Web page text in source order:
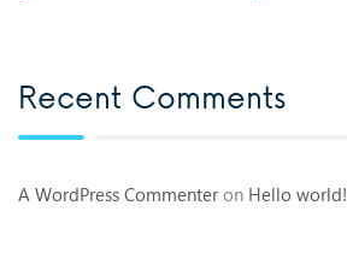
Recent Comments
A WordPress Commenter on Hello world!